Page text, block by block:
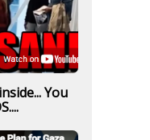
You